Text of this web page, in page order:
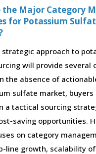
the Major Category
for Potassium
approach to
will provide several
the absence of
sulfate market, buyers
a tactical sourcing
saving opportunities.
on category
line growth, scalability